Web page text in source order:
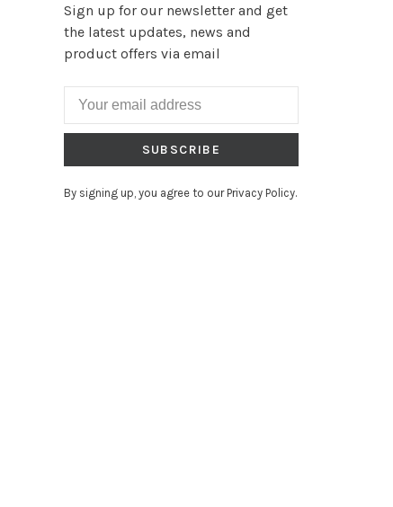
Sign up for our newsletter and get
the latest updates, news and
product offers via email
SUBSCRIBE
By signing up, you agree to our Privacy Policy.